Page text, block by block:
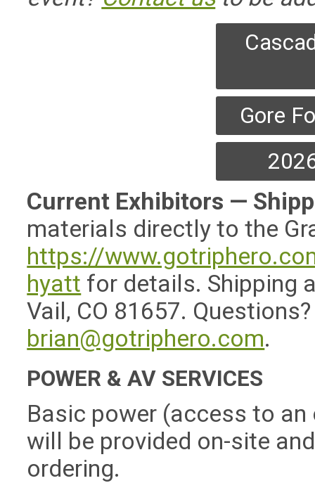
Gore
Current Exhibitors —
materials directly to the
https://
hyatt for details. Shipping
Vail, CO 81657.
brian@gotriphero.com.
POWER & AV SERVICES
Basic power (access to
will be provided on-site
ordering.